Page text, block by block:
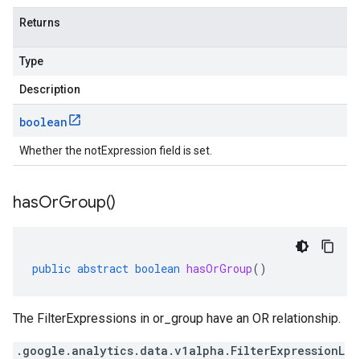
Returns
Type
Description
boolean
Whether the notExpression field is set.
hasOrGroup()
public abstract boolean hasOrGroup()
The FilterExpressions in or_group have an OR relationship.
.google.analytics.data.v1alpha.FilterExpressionL